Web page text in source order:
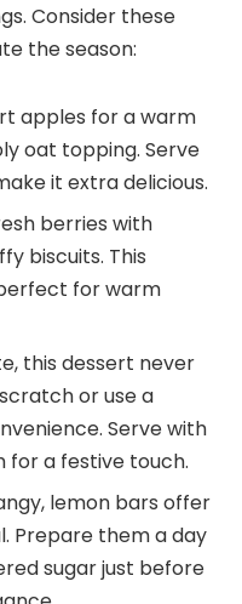
Consider these
the season:
apples for a warm
oat topping. Serve
it extra delicious.
berries with
biscuits. This
for warm
this dessert never
or use a
Serve with
for a festive touch.
lemon bars offer
Prepare them a day
sugar just before